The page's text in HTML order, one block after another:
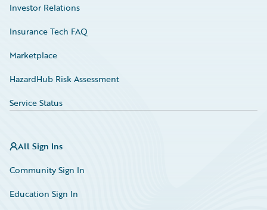
Investor Relations
Insurance Tech FAQ
Marketplace
HazardHub Risk Assessment
Service Status
All Sign Ins
Community Sign In
Education Sign In